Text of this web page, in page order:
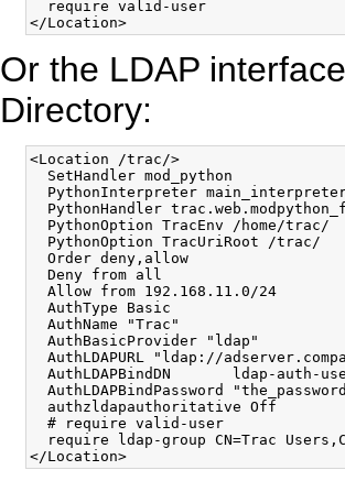
</Location>
Or the LDAP
Directory:
<Location /trac />
  SetHandler mod_python
PythonInterpreter
PythonHandler
  PythonOption TracEnv /home/trac/
  PythonOption TracUriRoot /trac/
  Order deny,allow
  Deny from all
  Allow from 192.168.11.0/24
  AuthType Basic
  AuthName "Trac"
  AuthBasicProvider "ldap"
AuthLDAPURL "ldap://
  AuthLDAPBindDN
ldap-auth-
AuthLDAPBindPassword
  authzldapauthoritative Off
  # require valid-user
</Location>